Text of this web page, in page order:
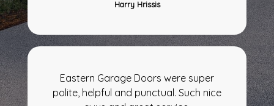
Harry Hrissis
Eastern Garage Doors were super
polite, helpful and punctual. Such nice